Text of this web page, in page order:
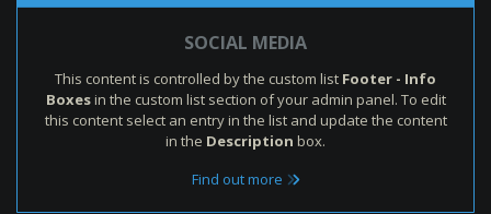
SOCIAL MEDIA
This content is controlled by the custom list Footer - Info
Boxesin the custom list section of your admin panel. To edit
this content select an entry in the list and update the content
in the Description box.
Find out more